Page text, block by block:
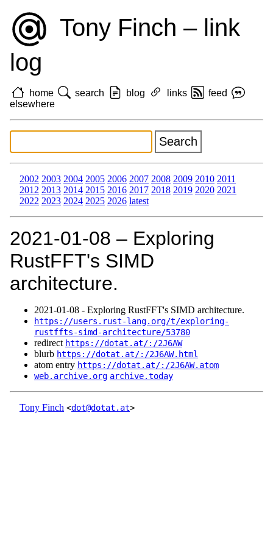
Tony Finch – link
log
home search blog links
feed
elsewhere
2002 2003 2004 2005 2006 2007 2008 2009 2010 2011
2012 2013 2014 2015 2016 2017 2018 2019 2020 2021
2022 2023 2024 2025 2026 latest
2021‑01‑08 – Exploring
RustFFT's SIMD
architecture.
2021‑01‑08 - Exploring RustFFT's SIMD architecture.
https://users.rust-lang.org/t/exploring-
rustffts-simd-architecture/53780
redirect https://dotat.at/:/2J6AW
blurb https://dotat.at/:/2J6AW.html
atom entry https://dotat.at/:/2J6AW.atom
web.archive.org archive.today
Tony Finch <dot@dotat.at>